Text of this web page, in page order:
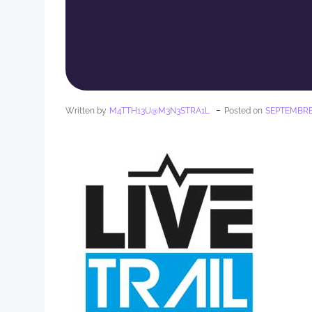
Written by M4TTH13U@M3N3STRA1L - Posted on